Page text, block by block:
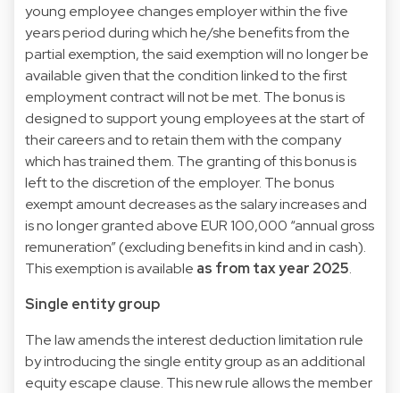
young employee changes employer within the five
years period during which he/she benefits from the
partial exemption, the said exemption will no longer be
available given that the condition linked to the first
employment contract will not be met. The bonus is
designed to support young employees at the start of
their careers and to retain them with the company
which has trained them. The granting of this bonus is
left to the discretion of the employer. The bonus
exempt amount decreases as the salary increases and
is no longer granted above EUR 100,000 “annual gross
remuneration” (excluding benefits in kind and in cash).
This exemption is available as from tax year 2025.
Single entity group
The law amends the interest deduction limitation rule
by introducing the single entity group as an additional
equity escape clause. This new rule allows the member